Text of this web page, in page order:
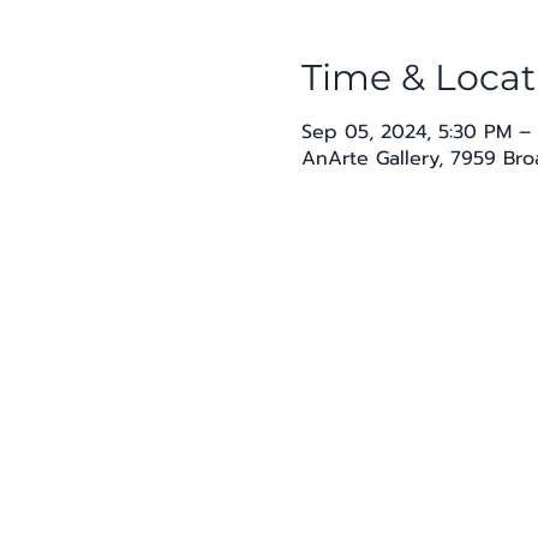
Time &
Sep 05, 2024, 5:30 PM
AnArte Gallery, 7959